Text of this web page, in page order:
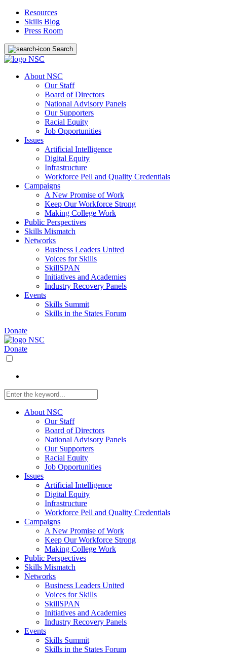
Resources
Skills Blog
Press Room
Search
About NSC
Our Staff
Board of Directors
National Advisory Panels
Our Supporters
Racial Equity
Job Opportunities
Issues
Artificial Intelligence
Digital Equity
Infrastructure
Workforce Pell and Quality Credentials
Campaigns
A New Promise of Work
Keep Our Workforce Strong
Making College Work
Public Perspectives
Skills Mismatch
Networks
Business Leaders United
Voices for Skills
SkillSPAN
Initiatives and Academies
Industry Recovery Panels
Events
Skills Summit
Skills in the States Forum
Donate
Donate
About NSC
Our Staff
Board of Directors
National Advisory Panels
Our Supporters
Racial Equity
Job Opportunities
Issues
Artificial Intelligence
Digital Equity
Infrastructure
Workforce Pell and Quality Credentials
Campaigns
A New Promise of Work
Keep Our Workforce Strong
Making College Work
Public Perspectives
Skills Mismatch
Networks
Business Leaders United
Voices for Skills
SkillSPAN
Initiatives and Academies
Industry Recovery Panels
Events
Skills Summit
Skills in the States Forum